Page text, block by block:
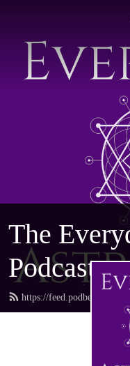
The
Podcast
https://feed.podbean.com/